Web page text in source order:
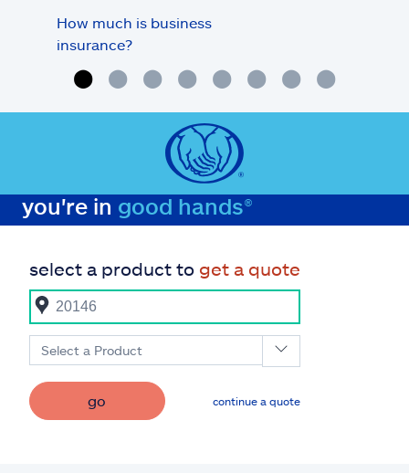
How much is business
insurance?
you're in good hands®
select a product to get a quote
Select a Product
go continue a quote